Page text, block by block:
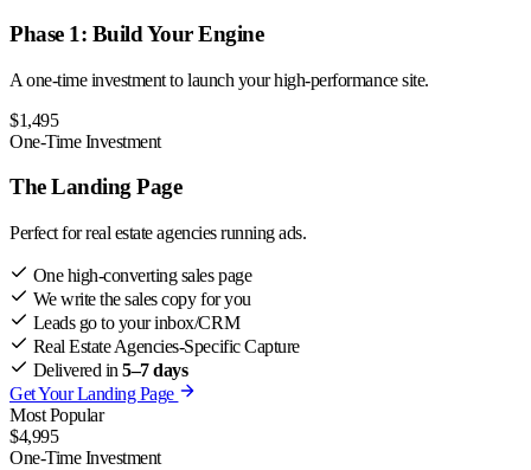
Phase 1: Build Your Engine
A one-time investment to launch your high-performance site.
$1,495
One-Time Investment
The Landing Page
Perfect for real estate agencies running ads.
One high-converting sales page
We write the sales copy for you
Leads go to your inbox/CRM
Real Estate Agencies-Specific Capture
Delivered in5–7 days
Get Your Landing Page
Most Popular
$4,995
One-Time Investment